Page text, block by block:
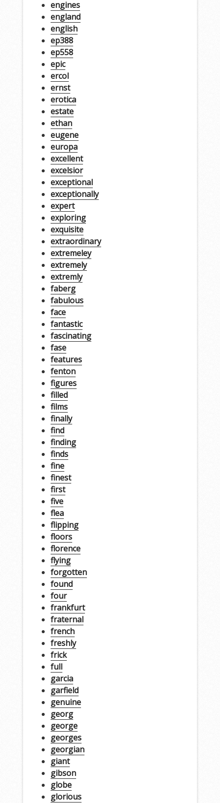
engines
england
english
ep388
ep558
epic
ercol
ernst
erotica
estate
ethan
eugene
europa
excellent
excelsior
exceptional
exceptionally
expert
exploring
exquisite
extraordinary
extremeley
extremely
extremly
faberg
fabulous
face
fantastic
fascinating
fase
features
fenton
figures
filled
films
finally
find
finding
finds
fine
finest
first
five
flea
flipping
floors
florence
flying
forgotten
found
four
frankfurt
fraternal
french
freshly
frick
full
garcia
garfield
genuine
georg
george
georges
georgian
giant
gibson
globe
glorious